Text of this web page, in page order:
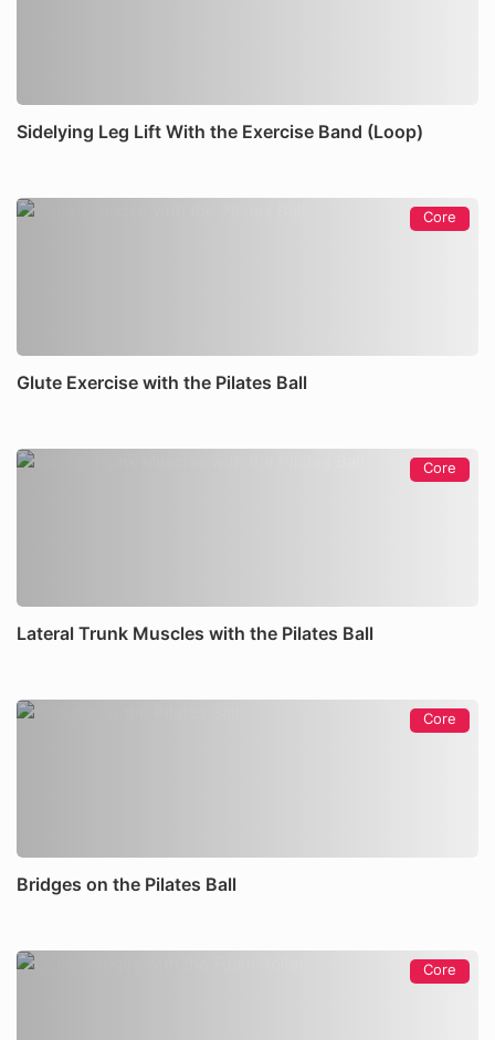
Sidelying Leg Lift With the Exercise Band (Loop)
Core
Glute Exercise with the Pilates Ball
Core
Lateral Trunk Muscles with the Pilates Ball
Core
Bridges on the Pilates Ball
Core